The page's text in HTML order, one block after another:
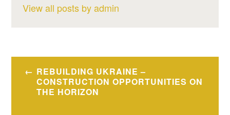
View all posts by admin
Post
navigation
REBUILDING UKRAINE –
CONSTRUCTION OPPORTUNITIES ON
THE HORIZON